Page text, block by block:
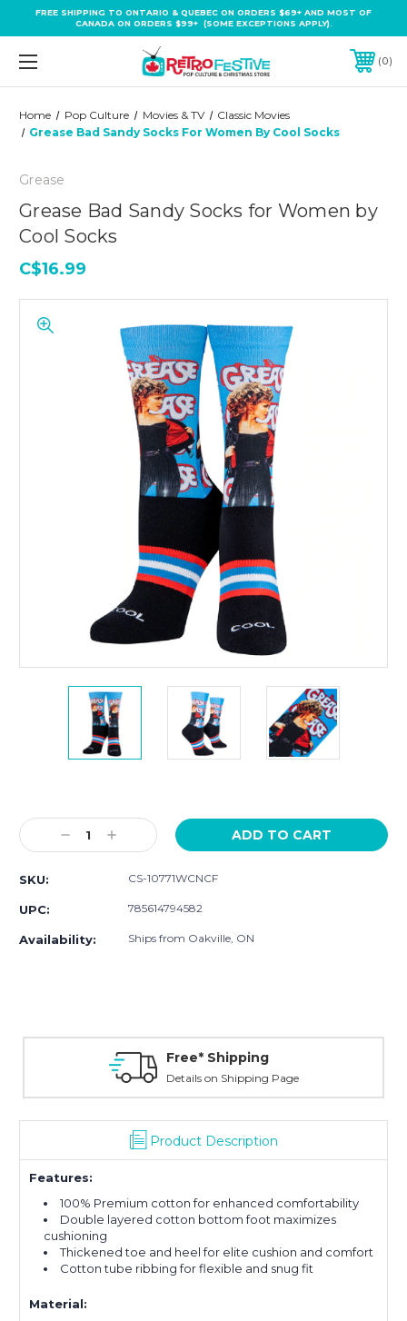
FREE SHIPPING TO ONTARIO & QUEBEC ON ORDERS $69+ AND MOST OF
CANADA ON ORDERS $99+ (SOME EXCEPTIONS APPLY).
0
Home Pop Culture Movies & TV
Classic Movies
Grease Bad Sandy Socks For Women By Cool Socks
Grease
Grease Bad Sandy Socks for Women by
Cool Socks
C$16.99
Stock:
Decrease
Quantity:
Increase
Quantity:
SKU: CS-10771WCNCF
UPC: 785614794582
Availability: Ships from Oakville, ON
Free* Shipping
Details on Shipping Page
Product Description
Features:
100% Premium cotton for enhanced comfortability
Double layered cotton bottom foot maximizes
cushioning
Thickened toe and heel for elite cushion and comfort
Cotton tube ribbing for flexible and snug fit
Material: